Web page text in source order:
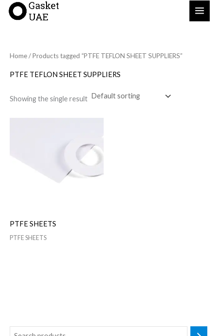
Skip
Home/ Products tagged “PTFE TEFLON SHEET SUPPLIERS”
PTFE TEFLON SHEET SUPPLIERS
Showing the single result
PTFE SHEETS
PTFE SHEETS